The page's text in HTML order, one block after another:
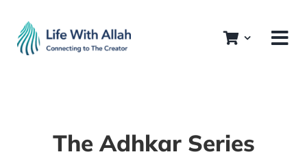
content
The Adhkar Series